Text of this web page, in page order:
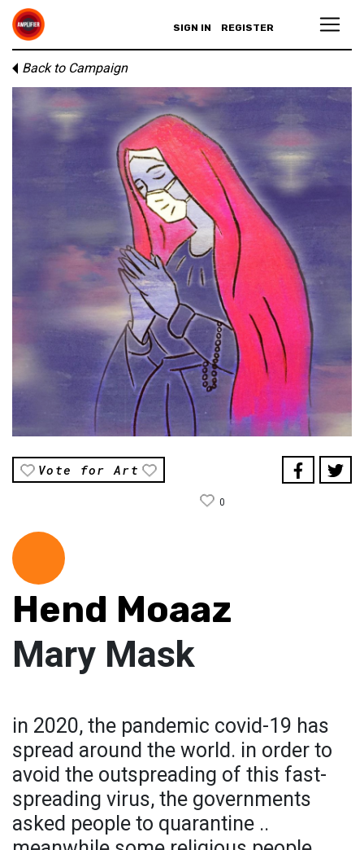
SIGN IN REGISTER
Back to Campaign
Vote for Art
0
Hend Moaaz
Mary Mask
in 2020, the pandemic covid-19 has
spread around the world. in order to
avoid the outspreading of this fast-
spreading virus, the governments
asked people to quarantine ..